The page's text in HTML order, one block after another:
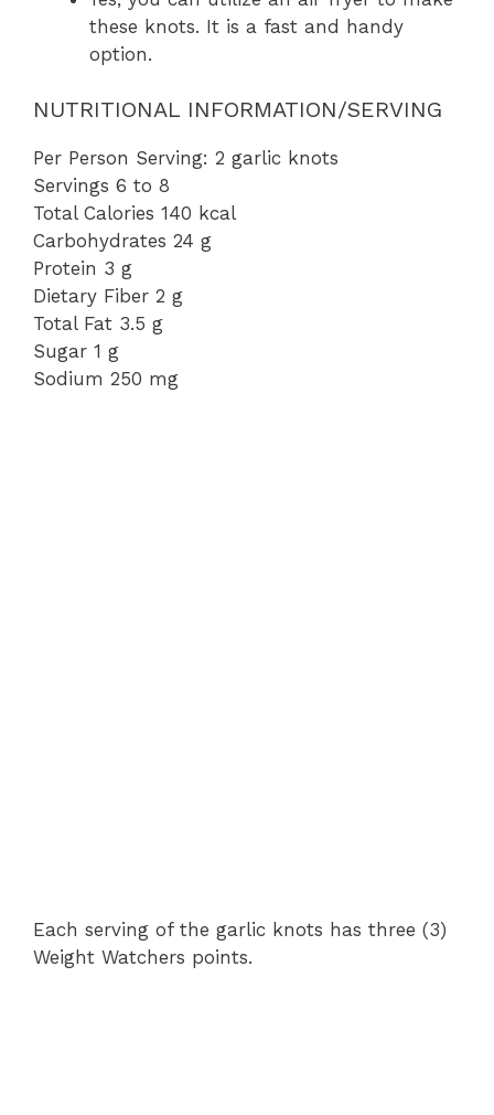
these knots. It is a fast and handy
option.
NUTRITIONAL INFORMATION/SERVING
Per Person Serving: 2 garlic knots
Servings 6 to 8
Total Calories 140 kcal
Carbohydrates 24 g
Protein 3 g
Dietary Fiber 2 g
Total Fat 3.5 g
Sugar 1 g
Sodium 250 mg
Each serving of the garlic knots has three (3)
Weight Watchers points.